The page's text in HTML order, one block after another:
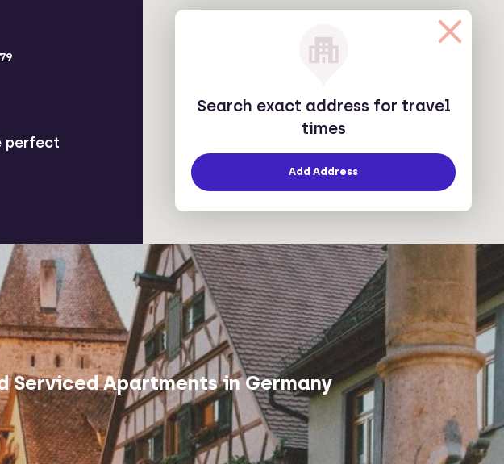
perfect
Search exact address for travel
times
Add Address
Apartments in Germany